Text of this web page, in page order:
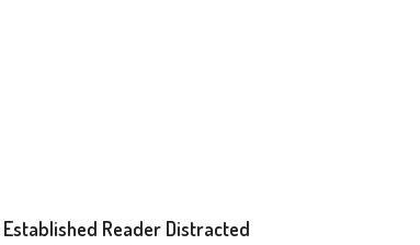
Reader Distracted